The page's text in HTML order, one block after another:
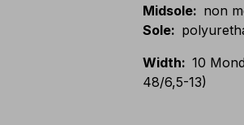
Midsole: non
Sole:
Width: 10
48/6,5-13)